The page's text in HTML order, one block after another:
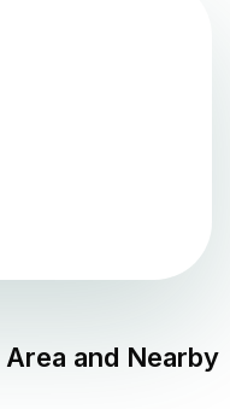
Area and Nearby